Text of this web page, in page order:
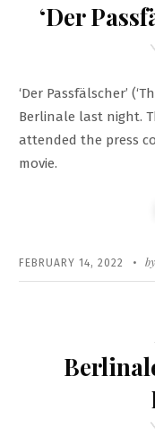
‘Der
‘Der Passfälscher’
Berlinale last night.
attended the press
movie.
POSTED
ON
FEBRUARY 14, 2022 by